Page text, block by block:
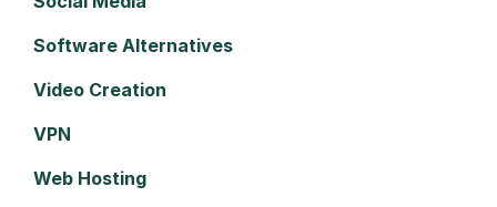
Software Alternatives
Video Creation
VPN
Web Hosting